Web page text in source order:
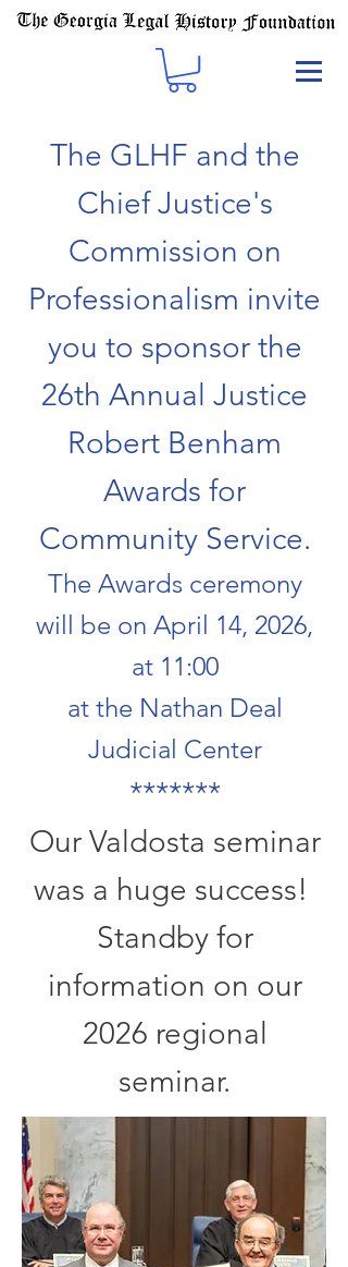
The GLHF and the
Chief Justice's
Commission on
Professionalism invite
you to sponsor the
26th Annual Justice
Robert Benham
Awards for
Community Service.
The Awards ceremony
will be on April 14, 2026,
at 11:00
at the Nathan Deal
Judicial Center
​*******
Our Valdosta seminar
was a huge success!
Standby for
information on our
2026 regional
seminar.